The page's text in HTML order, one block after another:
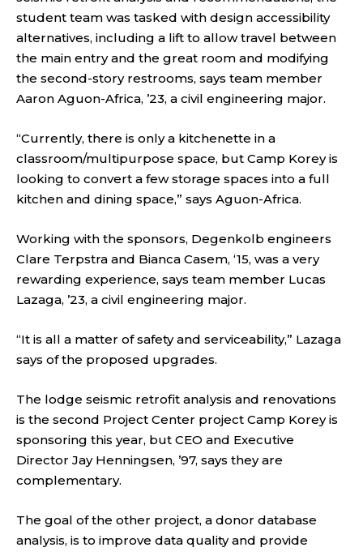
student team was tasked with design accessibility
alternatives, including a lift to allow travel between
the main entry and the great room and modifying
the second-story restrooms, says team member
Aaron Aguon-Africa, ’23, a civil engineering major.
“Currently, there is only a kitchenette in a
classroom/multipurpose space, but Camp Korey is
looking to convert a few storage spaces into a full
kitchen and dining space,” says Aguon-Africa.
Working with the sponsors, Degenkolb engineers
Clare Terpstra and Bianca Casem, ‘15, was a very
rewarding experience, says team member Lucas
Lazaga, ’23, a civil engineering major.
“It is all a matter of safety and serviceability,” Lazaga
says of the proposed upgrades.
The lodge seismic retrofit analysis and renovations
is the second Project Center project Camp Korey is
sponsoring this year, but CEO and Executive
Director Jay Henningsen, ’97, says they are
complementary.
The goal of the other project, a donor database
analysis, is to improve data quality and provide